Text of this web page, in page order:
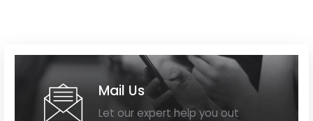
Mail Us
Let our expert help you out